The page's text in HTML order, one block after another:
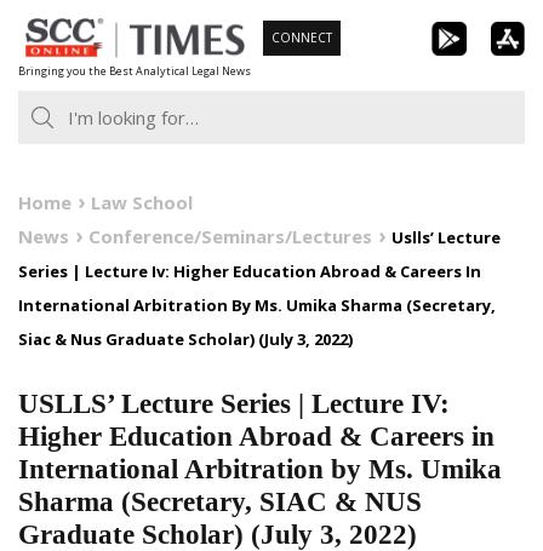
Skip
to
content
Bringing you the Best Analytical Legal News
CONNECT
Home
Law School
News
Conference/Seminars/Lectures
Uslls’ Lecture
Series | Lecture Iv: Higher Education Abroad & Careers In
International Arbitration By Ms. Umika Sharma (Secretary,
Siac & Nus Graduate Scholar) (July 3, 2022)
USLLS’ Lecture Series | Lecture IV:
Higher Education Abroad & Careers in
International Arbitration by Ms. Umika
Sharma (Secretary, SIAC & NUS
Graduate Scholar) (July 3, 2022)